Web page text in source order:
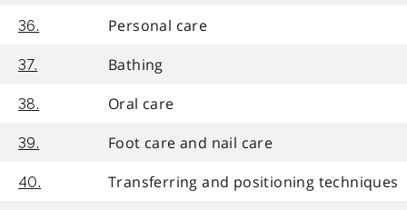
36. Personal care
37. Bathing
38. Oral care
39. Foot care and nail care
40. Transferring and positioning techniques